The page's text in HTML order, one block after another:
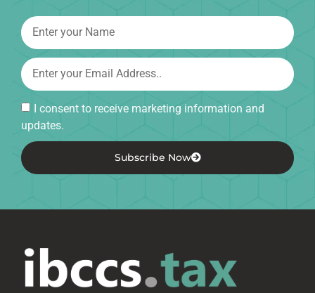
I consent to receive marketing information and
updates.
Subscribe Now